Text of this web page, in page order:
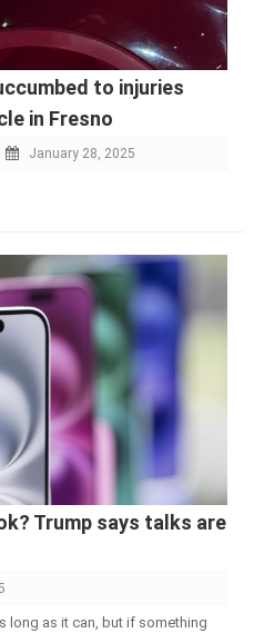
to injuries
in Fresno
January 28, 2025
Trump says talks are
long as it can, but if something